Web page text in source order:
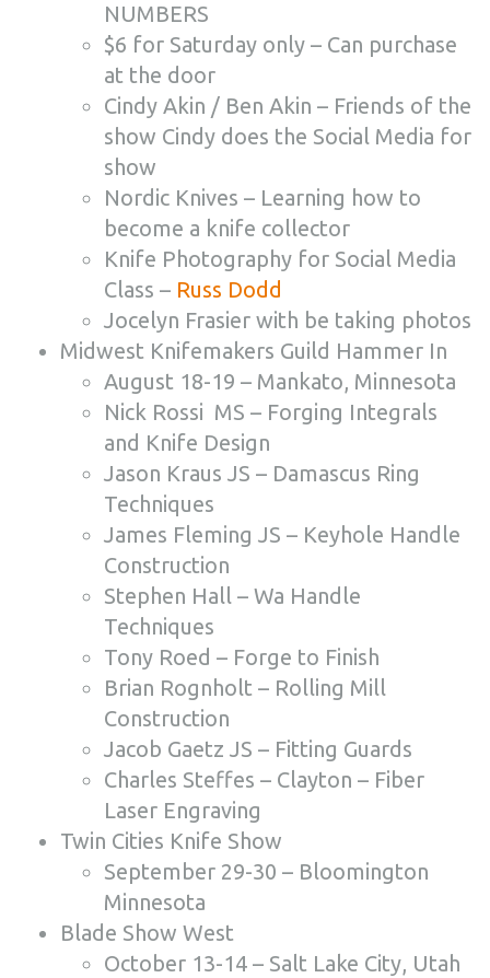
NUMBERS
$6 for Saturday only – Can purchase
at the door
Cindy Akin / Ben Akin – Friends of the
show Cindy does the Social Media for
show
Nordic Knives – Learning how to
become a knife collector
Knife Photography for Social Media
Class – Russ Dodd
Jocelyn Frasier with be taking photos
Midwest Knifemakers Guild Hammer In
August 18-19 – Mankato, Minnesota
Nick Rossi MS – Forging Integrals
and Knife Design
Jason Kraus JS – Damascus Ring
Techniques
James Fleming JS – Keyhole Handle
Construction
Stephen Hall – Wa Handle
Techniques
Tony Roed – Forge to Finish
Brian Rognholt – Rolling Mill
Construction
Jacob Gaetz JS – Fitting Guards
Charles Steffes – Clayton – Fiber
Laser Engraving
Twin Cities Knife Show
September 29-30 – Bloomington
Minnesota
Blade Show West
October 13-14 – Salt Lake City, Utah